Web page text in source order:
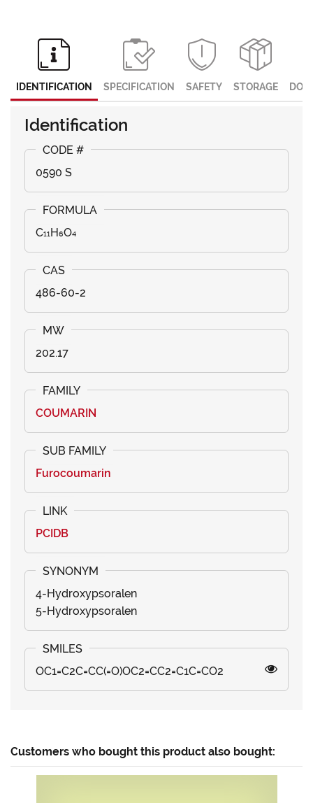
IDENTIFICATION SPECIFICATION SAFETY STORAGE
Identification
0590 S
C₁₁H₆O₄
486-60-2
202.17
COUMARIN
Furocoumarin
PCIDB
4-Hydroxypsoralen
5-Hydroxypsoralen
OC1=C2C=CC(=O)OC2=CC2=C1C=CO2
Customers who bought this product also bought: